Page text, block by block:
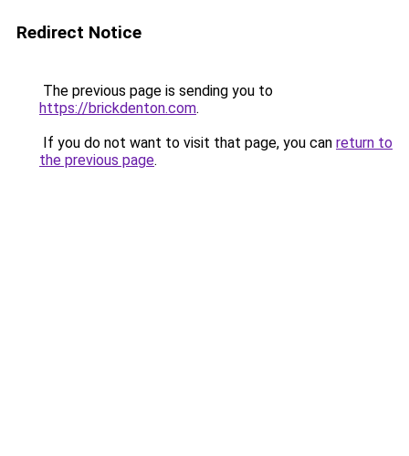
Redirect Notice
The previous page is sending you to
https://brickdenton.com.
If you do not want to visit that page, you can return to
the previous page.